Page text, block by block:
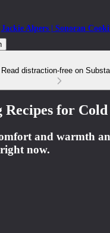
Jackie Alpers | Sonoran
Read distraction-free on
for Cold
and warmth
now.